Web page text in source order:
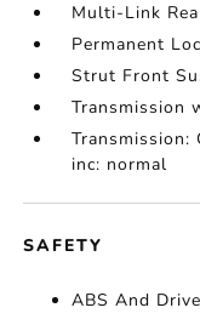
Multi-Link
Permanent
Strut Front
Transmission
inc: normal
SAFETY
ABS And